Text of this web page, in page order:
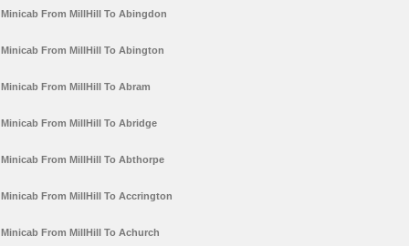
Minicab From MillHill To Abingdon
Minicab From MillHill To Abington
Minicab From MillHill To Abram
Minicab From MillHill To Abridge
Minicab From MillHill To Abthorpe
Minicab From MillHill To Accrington
Minicab From MillHill To Achurch